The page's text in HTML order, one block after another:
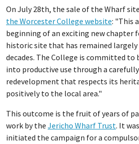
On July 28th, the sale of the Wharf
the Worcester College website: "This
beginning of an exciting new chapter
historic site that has remained
decades. The College is committed
into productive use through a
redevelopment that respects its
positively to the local area."
This outcome is the fruit of years of
work by the Jericho Wharf Trust. It
initiated the campaign for a